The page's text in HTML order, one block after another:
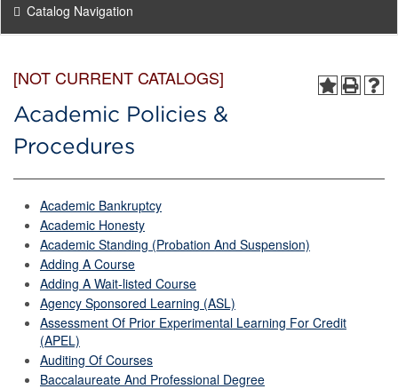
Catalog Navigation
[NOT CURRENT CATALOGS]
Academic Policies &
Procedures
Academic Bankruptcy
Academic Honesty
Academic Standing (Probation And Suspension)
Adding A Course
Adding A Wait-listed Course
Agency Sponsored Learning (ASL)
Assessment Of Prior Experimental Learning For Credit
(APEL)
Auditing Of Courses
Baccalaureate And Professional Degree